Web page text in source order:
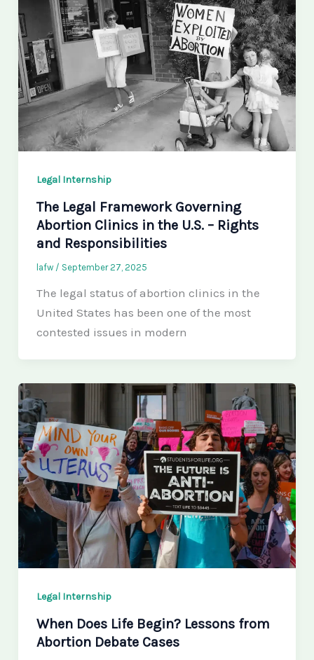
Legal Internship
The Legal Framework Governing
Abortion Clinics in the U.S. – Rights
and Responsibilities
lafw / September 27, 2025
The legal status of abortion clinics in the
United States has been one of the most
contested issues in modern
Legal Internship
When Does Life Begin? Lessons from
Abortion Debate Cases